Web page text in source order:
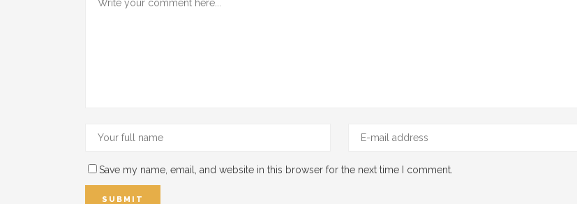
Save my name, email, and website in this browser for the next time I comment.